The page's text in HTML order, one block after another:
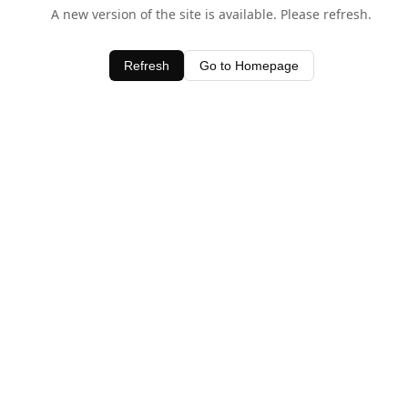
A new version of the site is available. Please refresh.
Refresh Go to Homepage